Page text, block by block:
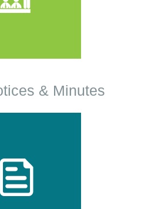
& Minutes